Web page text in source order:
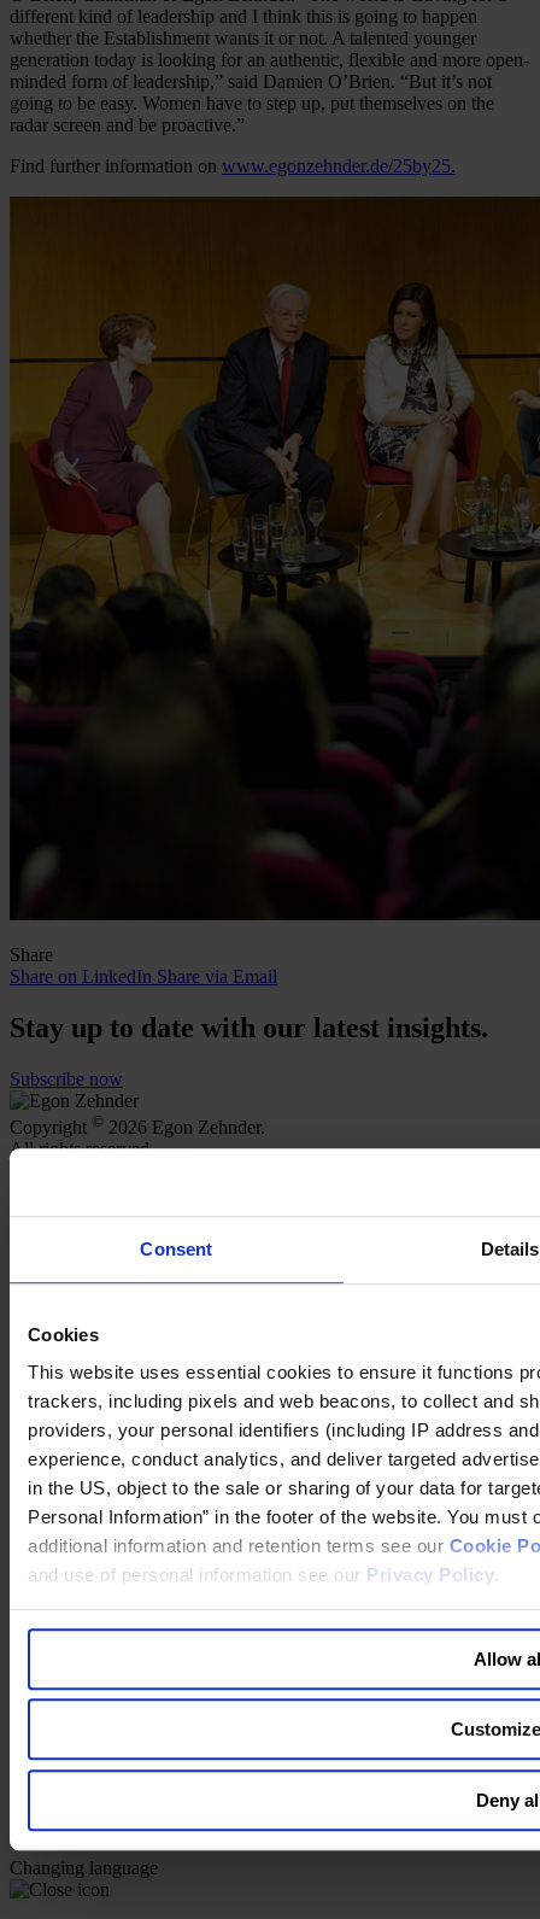
Consent Details
Cookies
This website uses essential cookies to ensure it functions
trackers, including pixels and web beacons, to collect and
providers, your personal identifiers (including IP address
experience, conduct analytics, and deliver targeted
in the US, object to the sale or sharing of your data for
Personal Information” in the footer of the website. You
additional information and retention terms see our Cookie
and use of personal information see our Privacy Policy.
Allow
Deny
different kind of leadership and I think this is going to happen
whether the Establishment wants it or not. A talented younger
generation today is looking for an authentic, flexible and more open-
minded form of leadership,” said Damien O’Brien. “But it’s not
going to be easy. Women have to step up, put themselves on the
radar screen and be proactive.”
Find further information on www.egonzehnder.de/25by25.
Share
Share on LinkedIn Share via Email
Stay up to date with our latest insights.
Subscribe now
Copyright © 2026 Egon Zehnder.
All rights reserved.
Find Offices
Functions
Industries
Discover Insights
Newsroom
Our Podcast
Our partnership with HBR Executive
Our partnership with Mobius Executive Leadership
Our partnership with IMD
Follow us on social
YouTube
Instagram
Privacy Policy
Do Not Sell My Personal Information
Changing language